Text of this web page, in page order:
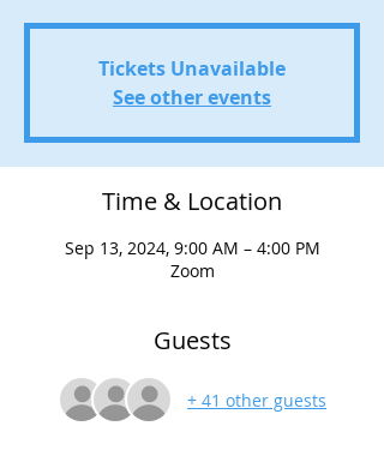
Tickets Unavailable
See other events
Time & Location
Sep 13, 2024, 9:00 AM – 4:00 PM
Zoom
Guests
+ 41 other guests